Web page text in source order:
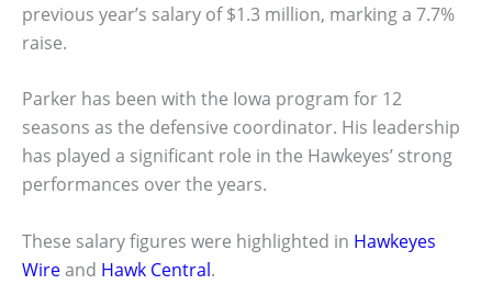
previous year’s salary of $1.3 million, marking a 7.7%
raise.
Parker has been with the Iowa program for 12
seasons as the defensive coordinator. His leadership
has played a significant role in the Hawkeyes’ strong
performances over the years.
These salary figures were highlighted in Hawkeyes
Wireand Hawk Central.